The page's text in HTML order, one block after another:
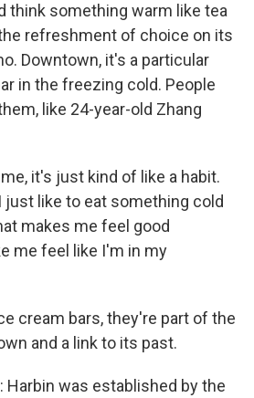
think something warm like tea
refreshment of choice on its
Downtown, it's a particular
in the freezing cold. People
like 24-year-old Zhang
me, it's just kind of like a habit.
just like to eat something cold
makes me feel good
me feel like I'm in my
cream bars, they're part of the
and a link to its past.
Harbin was established by the